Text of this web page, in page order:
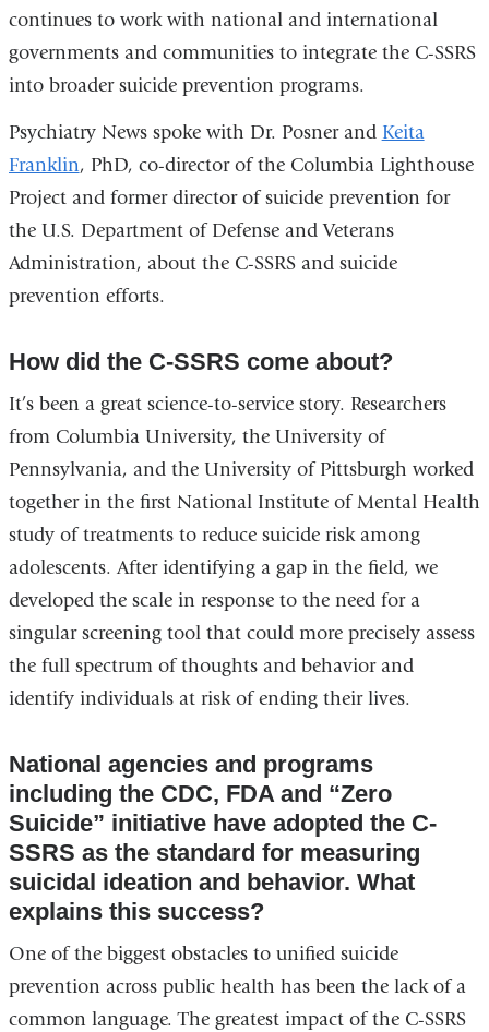
continues to work with national and international
governments and communities to integrate the C-SSRS
into broader suicide prevention programs.
Psychiatry News spoke with Dr. Posner and Keita
Franklin, PhD, co-director of the Columbia Lighthouse
Project and former director of suicide prevention for
the U.S. Department of Defense and Veterans
Administration, about the C-SSRS and suicide
prevention efforts.
How did the C-SSRS come about?
It’s been a great science-to-service story. Researchers
from Columbia University, the University of
Pennsylvania, and the University of Pittsburgh worked
together in the first National Institute of Mental Health
study of treatments to reduce suicide risk among
adolescents. After identifying a gap in the field, we
developed the scale in response to the need for a
singular screening tool that could more precisely assess
the full spectrum of thoughts and behavior and
identify individuals at risk of ending their lives.
National agencies and programs
including the CDC, FDA and “Zero
Suicide” initiative have adopted the C-
SSRS as the standard for measuring
suicidal ideation and behavior. What
explains this success?
One of the biggest obstacles to unified suicide
prevention across public health has been the lack of a
common language. The greatest impact of the C-SSRS